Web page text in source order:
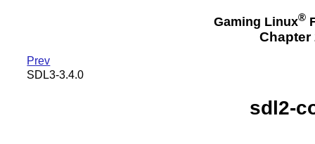
Gaming Linux®
Chapter
Prev
SDL3-3.4.0
sdl2-